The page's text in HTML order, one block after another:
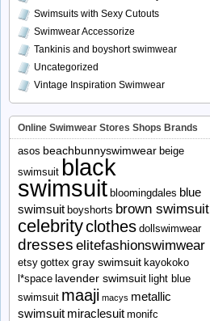
Swimsuits with Sexy Cutouts
Swimwear Accessorize
Tankinis and boyshort swimwear
Uncategorized
Vintage Inspiration Swimwear
Online Swimwear Stores Shops Brands
asos beachbunnyswimwear beige
swimsuit black
swimsuit bloomingdales blue
swimsuit boyshorts brown swimsuit
celebrityclothes dollswimwear
dresses elitefashionswimwear
etsy gottex gray swimsuit kayokoko
l*space lavender swimsuit light blue
swimsuit maaji macys metallic
swimsuit miraclesuit monifc